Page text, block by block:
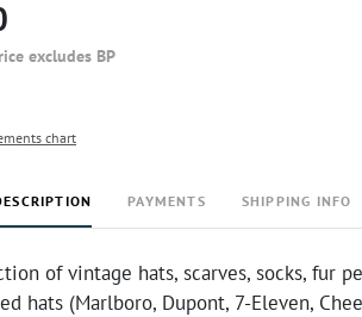
excludes BP
chart
PAYMENTS SHIPPING INFO
of vintage hats, scarves, socks, fur
hats (Marlboro, Dupont, 7-Eleven,